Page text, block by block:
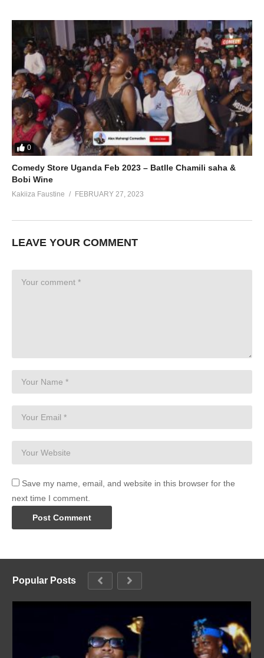
0
Comedy Store Uganda Feb 2023 – Batlle Chamili saha &
Bobi Wine
Kakiiza Faustine FEBRUARY 27, 2023
LEAVE YOUR COMMENT
Save my name, email, and website in this browser for the
next time I comment.
Popular Posts